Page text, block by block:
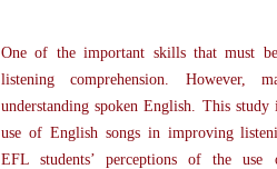
One of the important skills that must
listening comprehension. However,
understanding spoken English. This study
use of English songs in improving
EFL students’ perceptions of the